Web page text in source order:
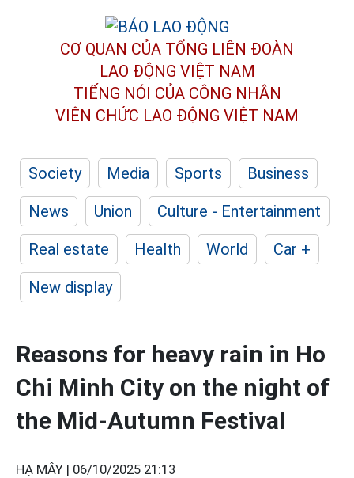
CƠ QUAN CỦA TỔNG LIÊN ĐOÀN
LAO ĐỘNG VIỆT NAM
TIẾNG NÓI CỦA CÔNG NHÂN
VIÊN CHỨC LAO ĐỘNG VIỆT NAM
Society Media Sports
Business
News
Union
Culture - Entertainment
Real estate
Health World
Car +
New display
Reasons for heavy rain in Ho
Chi Minh City on the night of
the Mid-Autumn Festival
HẠ MÂY | 06/10/2025 21:13